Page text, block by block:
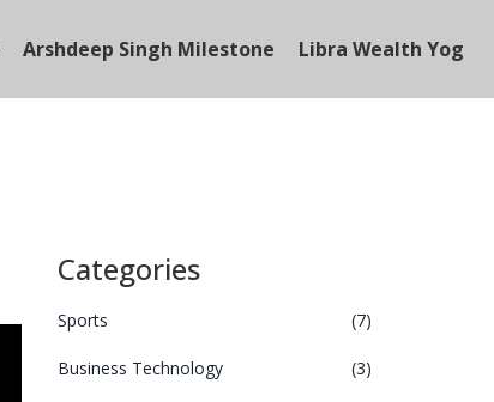
Arshdeep Singh Milestone Libra Wealth Yog
Categories
Sports (7)
Business Technology (3)